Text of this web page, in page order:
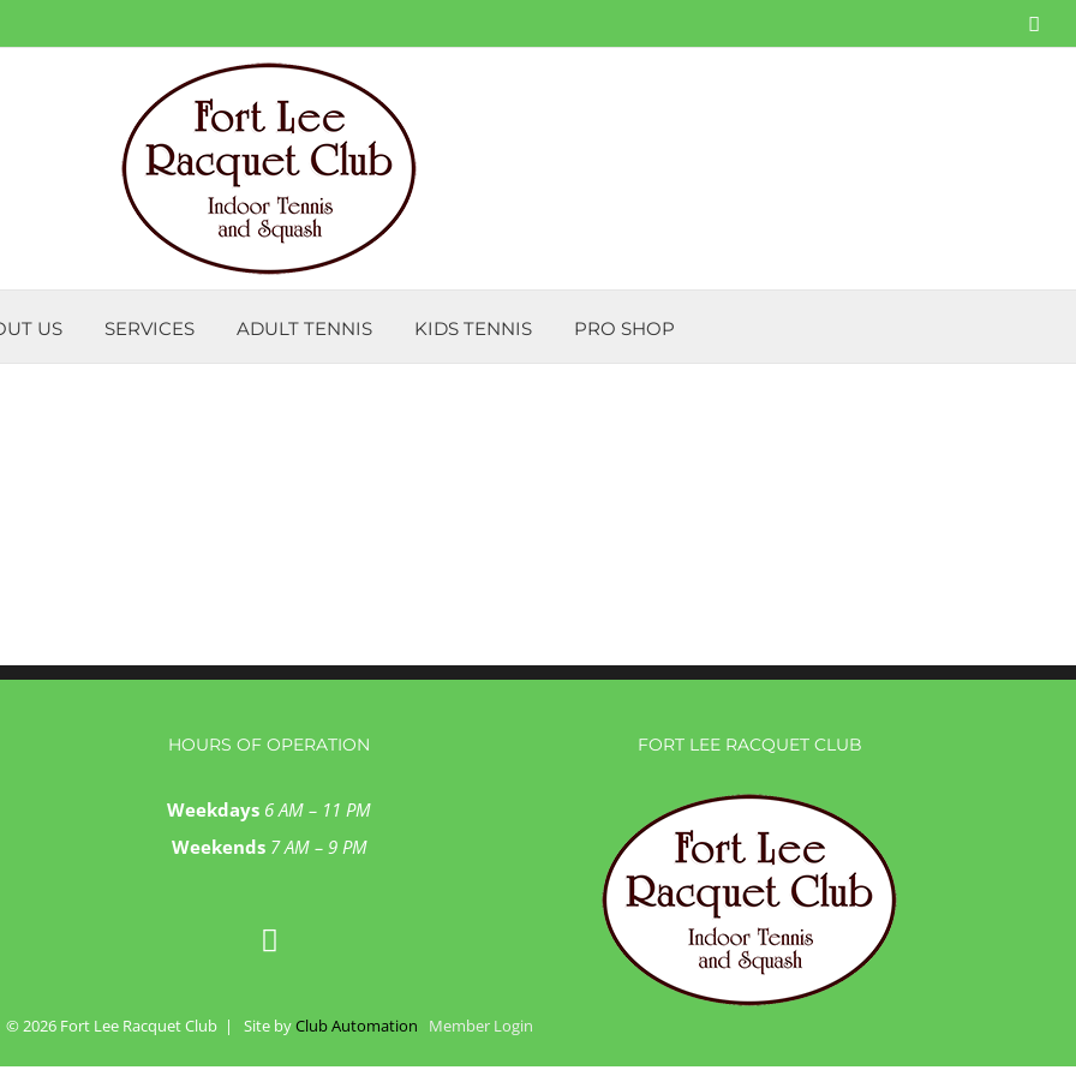
US SERVICES ADULT TENNIS KIDS TENNIS PRO SHOP
HOURS OF OPERATION
Weekdays 6 AM – 11 PM
Weekends 7 AM – 9 PM
FORT LEE RACQUET CLUB
©2026 Fort Lee Racquet Club | Site byClub Automation Member Login